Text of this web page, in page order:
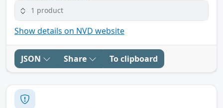
1 product
Show details on NVD website
JSON Share To clipboard